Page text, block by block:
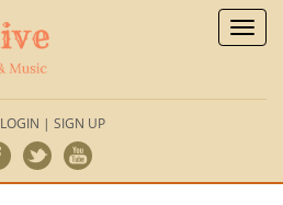
Toggle
LOGIN | SIGN UP